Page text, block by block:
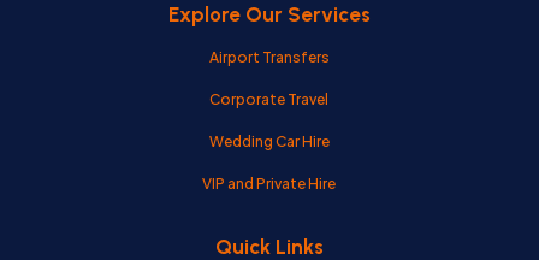
Explore Our Services
Airport Transfers
Corporate Travel
Wedding Car Hire
VIP and Private Hire
Quick Links